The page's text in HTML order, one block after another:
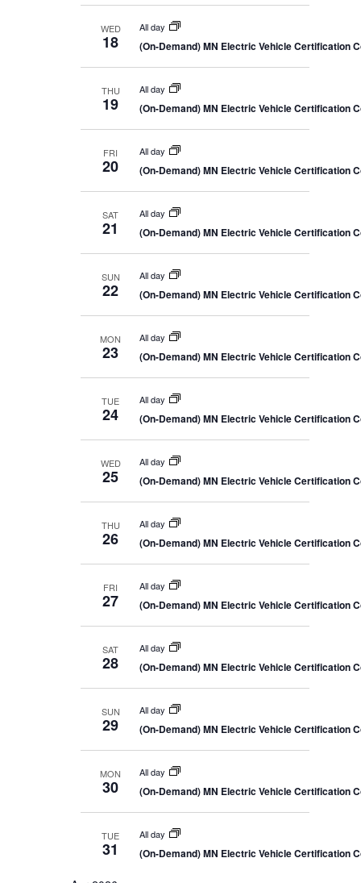
WED
18
All day
(On-Demand) MN Electric Vehicle Certification
THU
19
All day
(On-Demand) MN Electric Vehicle Certification
FRI
20
All day
(On-Demand) MN Electric Vehicle Certification
SAT
21
All day
(On-Demand) MN Electric Vehicle Certification
SUN
22
All day
(On-Demand) MN Electric Vehicle Certification
MON
23
All day
(On-Demand) MN Electric Vehicle Certification
TUE
24
All day
(On-Demand) MN Electric Vehicle Certification
WED
25
All day
(On-Demand) MN Electric Vehicle Certification
THU
26
All day
(On-Demand) MN Electric Vehicle Certification
FRI
27
All day
(On-Demand) MN Electric Vehicle Certification
SAT
28
All day
(On-Demand) MN Electric Vehicle Certification
SUN
29
All day
(On-Demand) MN Electric Vehicle Certification
MON
30
All day
(On-Demand) MN Electric Vehicle Certification
TUE
31
All day
(On-Demand) MN Electric Vehicle Certification